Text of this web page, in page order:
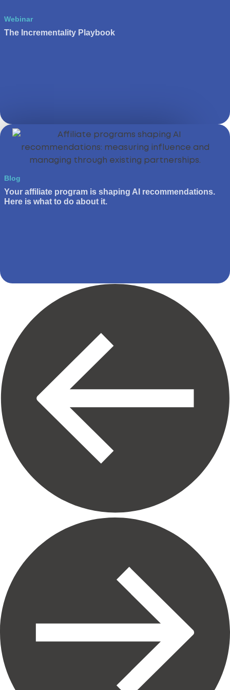
Webinar
The Incrementality Playbook
Blog
Your affiliate program is shaping AI recommendations.
Here is what to do about it.